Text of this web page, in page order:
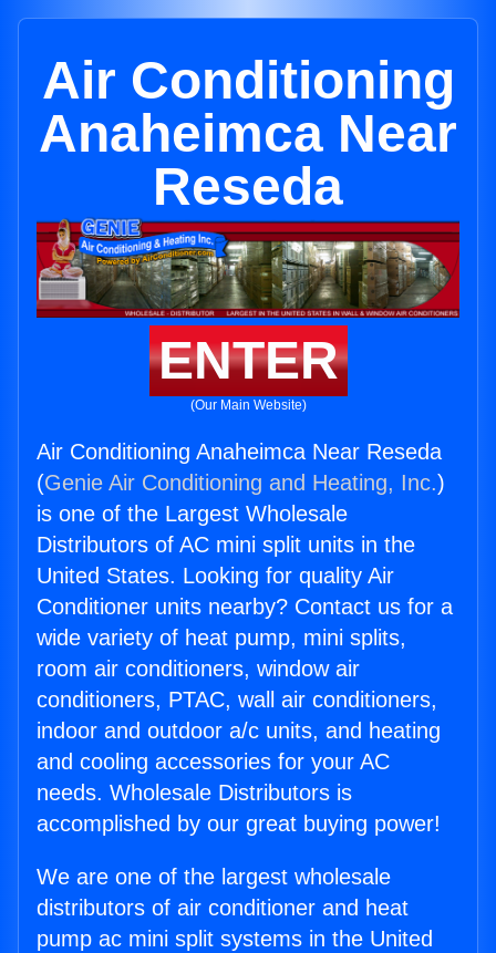
Air Conditioning
Anaheimca Near
Reseda
ENTER
(Our Main Website)
Air Conditioning Anaheimca Near Reseda
(Genie Air Conditioning and Heating, Inc.)
is one of the Largest Wholesale
Distributors of AC mini split units in the
United States. Looking for quality Air
Conditioner units nearby? Contact us for a
wide variety of heat pump, mini splits,
room air conditioners, window air
conditioners, PTAC, wall air conditioners,
indoor and outdoor a/c units, and heating
and cooling accessories for your AC
needs. Wholesale Distributors is
accomplished by our great buying power!
We are one of the largest wholesale
distributors of air conditioner and heat
pump ac mini split systems in the United